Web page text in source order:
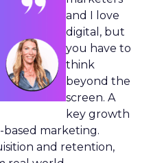
and I love
digital, but
you have to
think
beyond the
screen. A
key growth
marketing.
and retention,